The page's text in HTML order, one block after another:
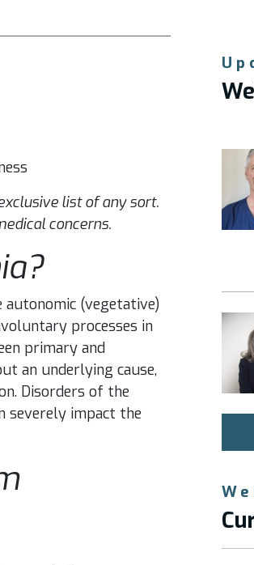
list of any sort.
concerns.
(vegetative)
processes in
primary and
an underlying cause,
Disorders of the
severely impact the